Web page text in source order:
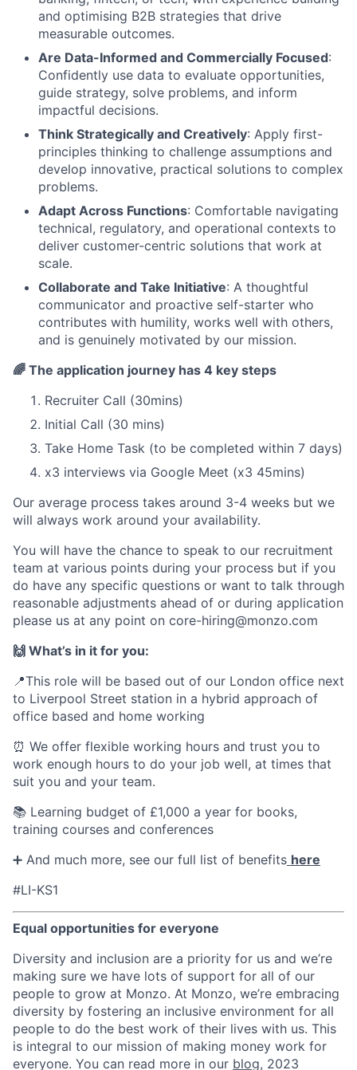
and optimising B2B strategies that drive
measurable outcomes.
Are Data-Informed and Commercially Focused:
Confidently use data to evaluate opportunities,
guide strategy, solve problems, and inform
impactful decisions.
Think Strategically and Creatively: Apply first-
principles thinking to challenge assumptions and
develop innovative, practical solutions to complex
problems.
Adapt Across Functions: Comfortable navigating
technical, regulatory, and operational contexts to
deliver customer-centric solutions that work at
scale.
Collaborate and Take Initiative: A thoughtful
communicator and proactive self-starter who
contributes with humility, works well with others,
and is genuinely motivated by our mission.
🌈 The application journey has 4 key steps
Recruiter Call (30mins)
Initial Call (30 mins)
Take Home Task (to be completed within 7 days)
x3 interviews via Google Meet (x3 45mins)
Our average process takes around 3-4 weeks but we
will always work around your availability.
You will have the chance to speak to our recruitment
team at various points during your process but if you
do have any specific questions or want to talk through
reasonable adjustments ahead of or during application
please us at any point on core-hiring@monzo.com
🙌 What’s in it for you:
📍This role will be based out of our London office next
to Liverpool Street station in a hybrid approach of
office based and home working
⏰ We offer flexible working hours and trust you to
work enough hours to do your job well, at times that
suit you and your team.
📚 Learning budget of £1,000 a year for books,
training courses and conferences
➕ And much more, see our full list of benefits here
#LI-KS1
Equal opportunities for everyone
Diversity and inclusion are a priority for us and we’re
making sure we have lots of support for all of our
people to grow at Monzo. At Monzo, we’re embracing
diversity by fostering an inclusive environment for all
people to do the best work of their lives with us. This
is integral to our mission of making money work for
everyone. You can read more in our blog, 2023